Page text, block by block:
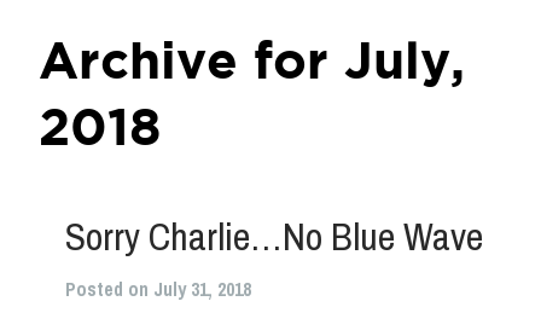
Archive for July,
2018
Sorry Charlie…No Blue Wave
Posted on July 31, 2018